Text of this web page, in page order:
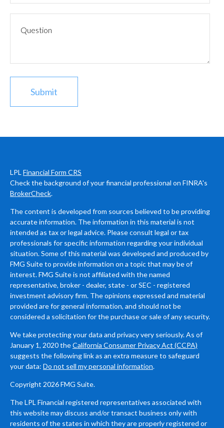
LPL Financial Form CRS
Check the background of your financial professional on FINRA's
BrokerCheck.
The content is developed from sources believed to be providing
accurate information. The information in this material is not
intended as tax or legal advice. Please consult legal or tax
professionals for specific information regarding your individual
situation. Some of this material was developed and produced by
FMG Suite to provide information on a topic that may be of
interest. FMG Suite is not affiliated with the named
representative, broker - dealer, state - or SEC - registered
investment advisory firm. The opinions expressed and material
provided are for general information, and should not be
considered a solicitation for the purchase or sale of any security.
We take protecting your data and privacy very seriously. As of
January 1, 2020 theCalifornia Consumer Privacy Act (CCPA)
suggests the following link as an extra measure to safeguard
your data: Do not sell my personal information.
Copyright 2026 FMG Suite.
The LPL Financial registered representatives associated with
this website may discuss and/or transact business only with
residents of the states in which they are properly registered or